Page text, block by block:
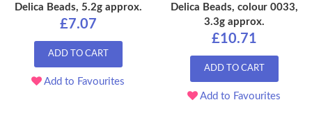
Delica Beads, 5.2g approx.
£7.07
ADD TO CART
Add to Favourites
Delica Beads, colour 0033,
3.3g approx.
£10.71
ADD TO CART
Add to Favourites